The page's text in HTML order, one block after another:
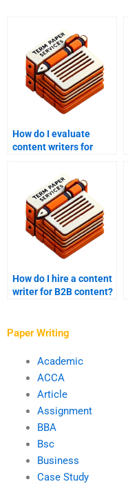
How do I evaluate
content writers for
How do I hire a content
writer for B2B content?
Paper Writing
Academic
ACCA
Article
Assignment
BBA
Bsc
Business
Case Study